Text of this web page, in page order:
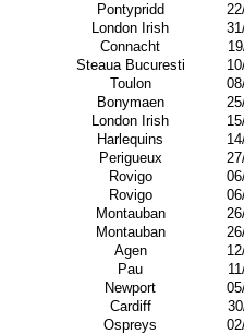
Pontypridd
London Irish
Connacht
Steaua Bucuresti
Toulon
Bonymaen
London Irish
Harlequins
Perigueux
Rovigo
Rovigo
Montauban
Montauban
Agen
Pau
Newport
Cardiff
Ospreys